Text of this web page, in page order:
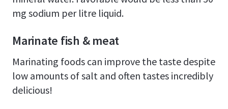
mg sodium per litre liquid.
Marinate fish & meat
Marinating foods can improve the taste despite
low amounts of salt and often tastes incredibly
delicious!